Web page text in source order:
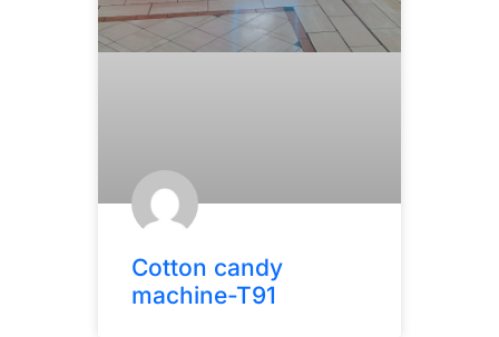
Cotton candy
machine-T91